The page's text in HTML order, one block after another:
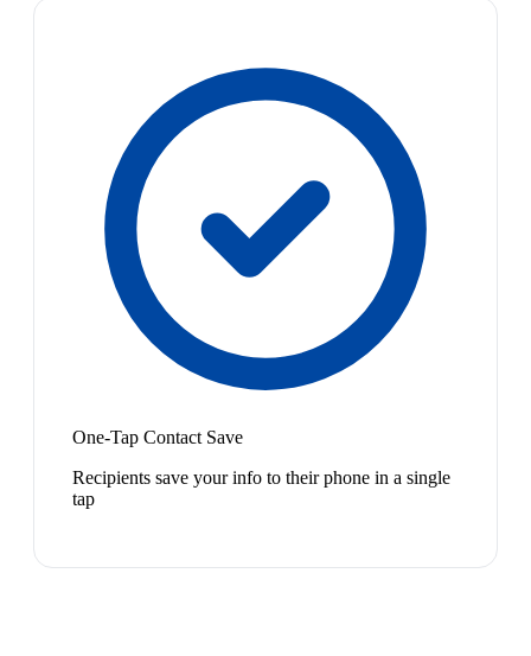
One-Tap Contact Save
Recipients save your info to their phone in a single
tap